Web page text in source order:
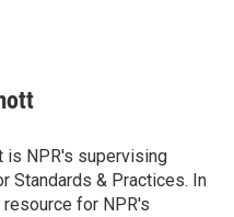
is NPR's supervising
Standards & Practices. In
resource for NPR's